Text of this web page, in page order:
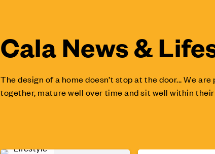
Cala News &
The design of a home doesn’t stop at the door... We
together, mature well over time and sit well within
Lifestyle